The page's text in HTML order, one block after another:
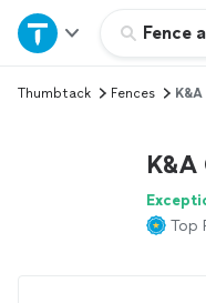
Fence
Home
Explore Services
Thumbtack Fences
K&A
Top